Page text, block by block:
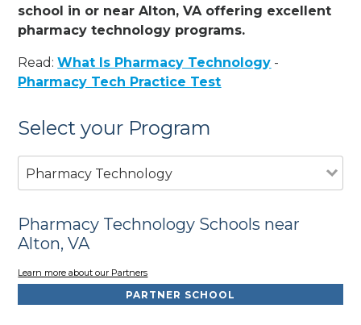
school in or near Alton, VA offering excellent
pharmacy technology programs.
Read:What Is Pharmacy Technology -
Pharmacy Tech Practice Test
Select your Program
Pharmacy Technology
Pharmacy Technology Schools near
Alton, VA
Learn more about our Partners
PARTNER SCHOOL